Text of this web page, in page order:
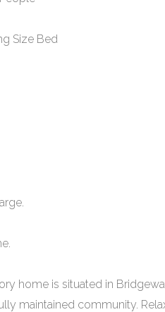
Size Bed
home is situated in
maintained community.